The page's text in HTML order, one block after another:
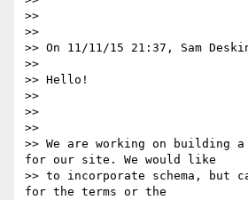
>>
>>
>> On 11/11/15 21:37, Sam
>>
>> Hello!
>>
>>
>>
>> We are working on building
for our site. We would like
>> to incorporate schema, but
for the terms or the